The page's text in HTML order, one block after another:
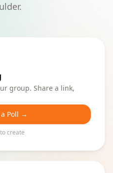
group. Share a link,
Poll →
create